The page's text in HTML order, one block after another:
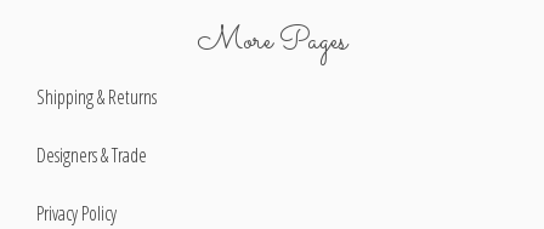
More Pages
Shipping & Returns
Designers & Trade
Privacy Policy